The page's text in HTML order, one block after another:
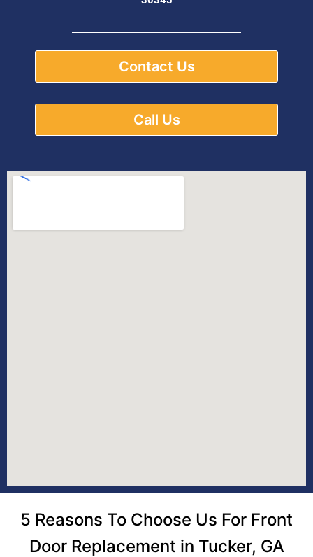
Contact Us
Call Us
5 Reasons To Choose Us For Front
Door Replacement in Tucker, GA